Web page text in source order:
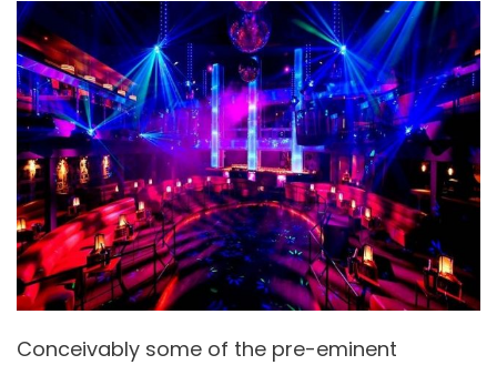
Conceivably some of the pre-eminent